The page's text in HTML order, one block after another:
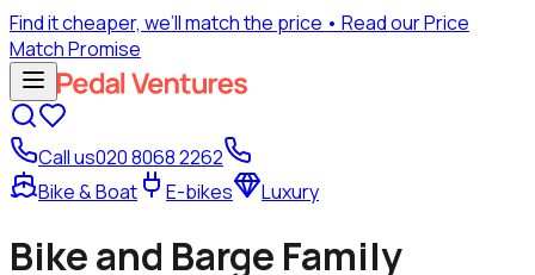
Find it cheaper, we’ll match the price • Read our Price
Match Promise
Call us020 8068 2262
Bike & Boat
E-bikes Luxury
Bike and Barge Family